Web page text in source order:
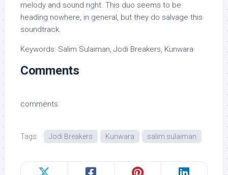
melody and sound right. This duo seems to be
heading nowhere, in general, but they do salvage this
soundtrack.
Keywords: Salim Sulaiman, Jodi Breakers, Kunwara
Comments
comments
Tags: Jodi Breakers Kunwara salim sulaiman